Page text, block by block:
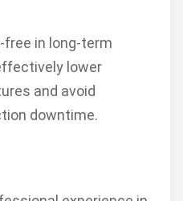
in long-term
lower
and avoid
downtime.